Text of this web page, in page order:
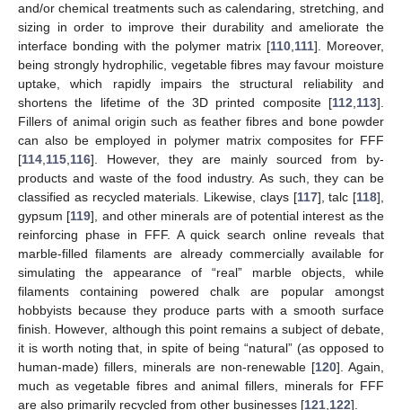
and/or chemical treatments such as calendaring, stretching, and
sizing in order to improve their durability and ameliorate the
interface bonding with the polymer matrix [110 111]. Moreover,
being strongly hydrophilic, vegetable fibres may favour moisture
uptake, which rapidly impairs the structural reliability and
shortens the lifetime of the 3D printed composite [112 113].
Fillers of animal origin such as feather fibres and bone powder
can also be employed in polymer matrix composites for FFF
[114 115 116]. However, they are mainly sourced from by-
products and waste of the food industry. As such, they can be
classified as recycled materials. Likewise, clays [117], talc [118],
gypsum [119], and other minerals are of potential interest as the
reinforcing phase in FFF. A quick search online reveals that
marble-filled filaments are already commercially available for
simulating the appearance of “real” marble objects, while
filaments containing powered chalk are popular amongst
hobbyists because they produce parts with a smooth surface
finish. However, although this point remains a subject of debate,
it is worth noting that, in spite of being “natural” (as opposed to
human-made) fillers, minerals are non-renewable [120]. Again,
much as vegetable fibres and animal fillers, minerals for FFF
are also primarily recycled from other businesses [121 122].